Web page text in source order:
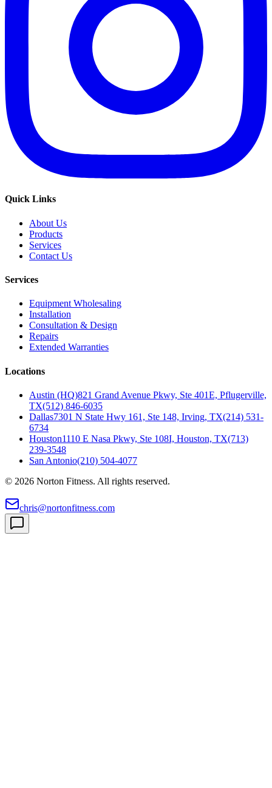
Quick Links
About Us
Products
Services
Contact Us
Services
Equipment Wholesaling
Installation
Consultation & Design
Repairs
Extended Warranties
Locations
Austin (HQ)821 Grand Avenue Pkwy, Ste 401E, Pflugerville,
TX(512) 846-6035
Dallas7301 N State Hwy 161, Ste 148, Irving, TX(214) 531-
6734
Houston1110 E Nasa Pkwy, Ste 108I, Houston, TX(713)
239-3548
San Antonio(210) 504-4077
© 2026 Norton Fitness. All rights reserved.
chris@nortonfitness.com